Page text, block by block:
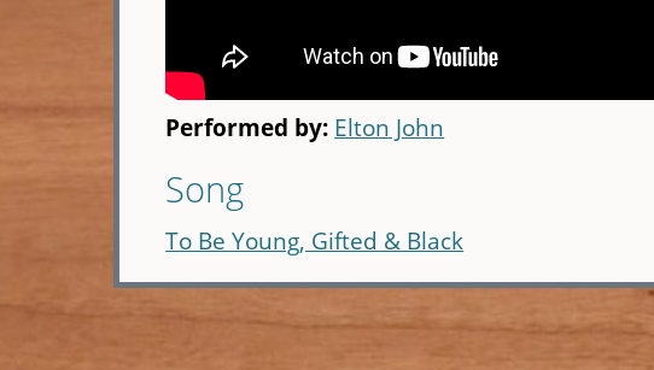
Performed by: Elton John
Song
To Be Young, Gifted & Black